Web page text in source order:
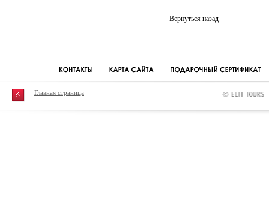
Вернуться назад
Главная страница